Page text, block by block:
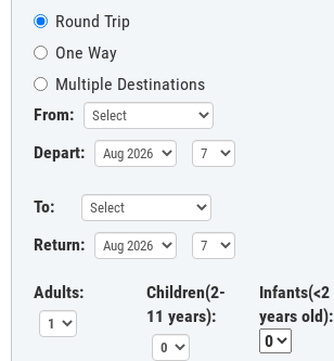
Round Trip
One Way
Multiple Destinations
From:
Depart:
To:
Return:
Adults:
Children(2-
11 years):
Infants(<2
years old):